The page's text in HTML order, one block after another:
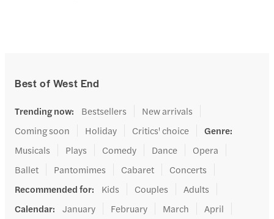
Best of West End
Trending now: Bestsellers
New arrivals
Coming soon
Holiday Critics' choice Genre:
Musicals
Plays Comedy Dance
Opera
Ballet
Pantomimes Cabaret
Concerts
Recommended for: Kids Couples
Adults
Calendar: January February March
April